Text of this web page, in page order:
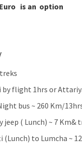
is an option
flight 1hrs or
bus ~ 260 Km/
( Lunch) ~ 7 Km&
to Lumcha ~